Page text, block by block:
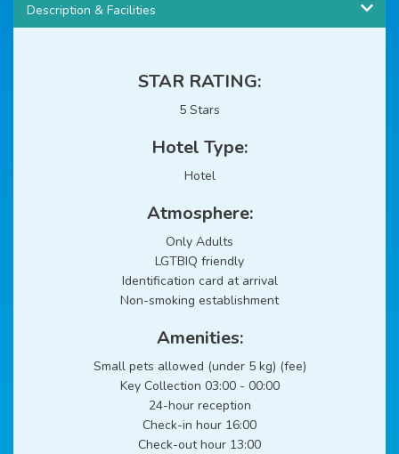
Description & Facilities
STAR RATING:
5 Stars
Hotel Type:
Hotel
Atmosphere:
Only Adults
LGTBIQ friendly
Identification card at arrival
Non-smoking establishment
Amenities:
Small pets allowed (under 5 kg) (fee)
Key Collection 03:00 - 00:00
24-hour reception
Check-in hour 16:00
Check-out hour 13:00